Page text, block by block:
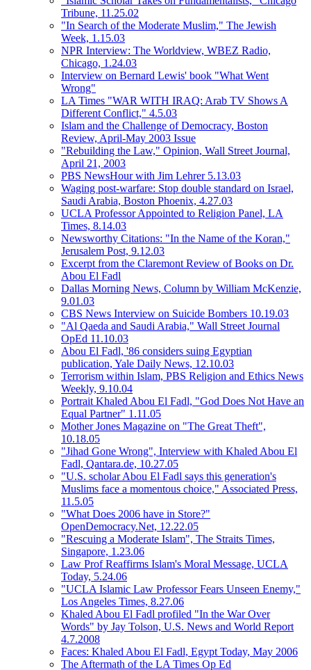
Tribune, 11.25.02
"In Search of the Moderate Muslim," The Jewish
Week, 1.15.03
NPR Interview: The Worldview, WBEZ Radio,
Chicago, 1.24.03
Interview on Bernard Lewis' book "What Went
Wrong"
LA Times "WAR WITH IRAQ: Arab TV Shows A
Different Conflict," 4.5.03
Islam and the Challenge of Democracy, Boston
Review, April-May 2003 Issue
"Rebuilding the Law," Opinion, Wall Street Journal,
April 21, 2003
PBS NewsHour with Jim Lehrer 5.13.03
Waging post-warfare: Stop double standard on Israel,
Saudi Arabia, Boston Phoenix, 4.27.03
UCLA Professor Appointed to Religion Panel, LA
Times, 8.14.03
Newsworthy Citations: "In the Name of the Koran,"
Jerusalem Post, 9.12.03
Excerpt from the Claremont Review of Books on Dr.
Abou El Fadl
Dallas Morning News, Column by William McKenzie,
9.01.03
CBS News Interview on Suicide Bombers 10.19.03
"Al Qaeda and Saudi Arabia," Wall Street Journal
OpEd 11.10.03
Abou El Fadl, '86 considers suing Egyptian
publication, Yale Daily News, 12.10.03
Terrorism within Islam, PBS Religion and Ethics News
Weekly, 9.10.04
Portrait Khaled Abou El Fadl, "God Does Not Have an
Equal Partner" 1.11.05
Mother Jones Magazine on "The Great Theft",
10.18.05
"Jihad Gone Wrong", Interview with Khaled Abou El
Fadl, Qantara.de, 10.27.05
"U.S. scholar Abou El Fadl says this generation's
Muslims face a momentous choice," Associated Press,
11.5.05
"What Does 2006 have in Store?"
OpenDemocracy.Net, 12.22.05
"Rescuing a Moderate Islam", The Straits Times,
Singapore, 1.23.06
Law Prof Reaffirms Islam's Moral Message, UCLA
Today, 5.24.06
"UCLA Islamic Law Professor Fears Unseen Enemy,"
Los Angeles Times, 8.27.06
Khaled Abou El Fadl profiled "In the War Over
Words" by Jay Tolson, U.S. News and World Report
4.7.2008
Faces: Khaled Abou El Fadl, Egypt Today, May 2006
The Aftermath of the LA Times Op Ed